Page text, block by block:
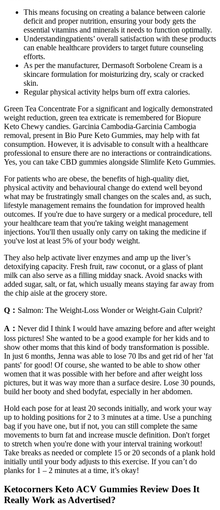
This means focusing on creating a balance between calorie
deficit and proper nutrition, ensuring your body gets the
essential vitamins and minerals it needs to function optimally.
Understandingpatients’ overall satisfaction with these products
can enable healthcare providers to target future counseling
efforts.
As per the manufacturer, Dermasoft Sorbolene Cream is a
skincare formulation for moisturizing dry, scaly or cracked
skin.
Regular physical activity helps burn off extra calories.
Green Tea Concentrate For a significant and logically demonstrated
weight reduction, green tea extricate is remembered for Biopure
Keto Chewy candies. Garcinia Cambodia-Garcinia Cambogia
removal, present in Bio Pure Keto Gummies, may help with fat
consumption. However, it is advisable to consult with a healthcare
professional to ensure there are no interactions or contraindications.
Yes, you can take CBD gummies alongside Slimlife Keto Gummies.
For patients who are obese, the benefits of high-quality diet,
physical activity and behavioural change do extend well beyond
what may be frustratingly small changes on the scales and, as such,
lifestyle management remains the foundation for improved health
outcomes. If you're due to have surgery or a medical procedure, tell
your healthcare team that you're taking weight management
injections. You'll then usually only carry on taking the medicine if
you've lost at least 5% of your body weight.
They also help activate liver enzymes and amp up the liver’s
detoxifying capacity. Fresh fruit, raw coconut, or a glass of plant
milk can also serve as a filling midday snack. Avoid snacks with
added sugar, salt, or fat, which usually means staying far away from
the chip aisle at the grocery store.
Q： Salmon: The Weight-Loss Wonder or Weight-Gain Culprit?
A： Never did I think I would have amazing before and after weight
loss pictures! She wanted to be a good example for her kids and to
show other moms that this kind of body transformation is possible.
In just 6 months, Jenna was able to lose 70 lbs and get rid of her 'fat
pants' for good! Of course, she wanted to be able to show other
women that it was possible with her before and after weight loss
pictures, but it was way more than a surface desire. Lose 30 pounds,
build her booty and shed bodyfat, especially in her abdomen.
Hold each pose for at least 20 seconds initially, and work your way
up to holding positions for 2 to 3 minutes at a time. Use a punching
bag if you have one, but if not, you can still complete the same
movements to burn fat and increase muscle definition. Don't forget
to stretch when you're done with your interval training workout!
Take breaks as needed or complete 15 or 20 seconds of a plank hold
initially until your body adjusts to this exercise. If you can’t do
planks for 1 – 2 minutes at a time, it’s okay!
Ketocorners Keto ACV Gummies Review Does It
Really Work as Advertised?